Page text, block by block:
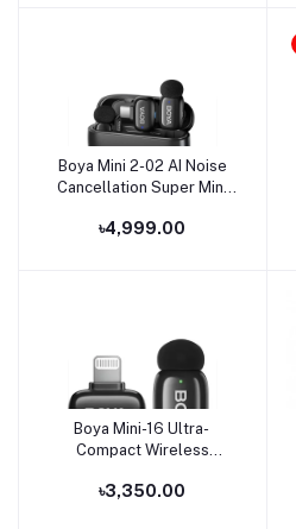
Boya Mini 2-02 AI Noise
Cancellation Super Mini
৳4,999.00
Boya Mini-16 Ultra-
Compact Wireless
Devices
৳3,350.00